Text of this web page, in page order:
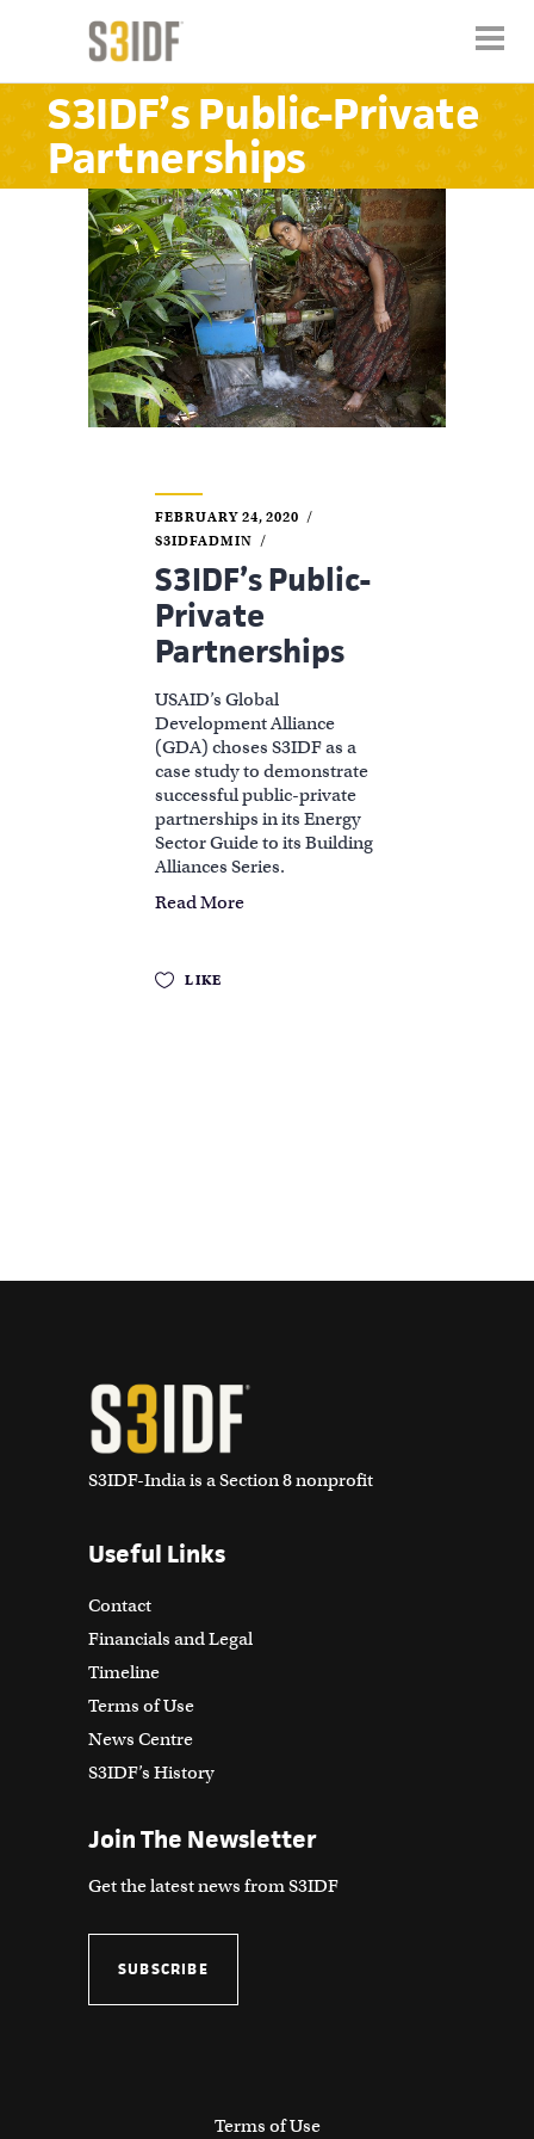
S3IDF’s Public-Private
Partnerships
FEBRUARY 24, 2020
S3IDFADMIN
S3IDF’s Public-
Private
Partnerships
USAID’s Global
Development Alliance
(GDA) choses S3IDF as a
case study to demonstrate
successful public-private
partnerships in its Energy
Sector Guide to its Building
Alliances Series.
Read More
LIKE
S3IDF-India is a Section 8 nonprofit
Useful Links
Contact
Financials and Legal
Timeline
Terms of Use
News Centre
S3IDF’s History
Join The Newsletter
Get the latest news from S3IDF
SUBSCRIBE
Terms of Use